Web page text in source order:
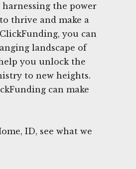
the power
thrive and make a
you can
landscape of
you unlock the
to new heights.
can make
ID, see what we